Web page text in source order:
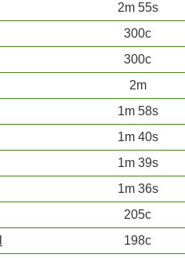
2m 55s
300c
300c
2m
1m 58s
1m 40s
1m 39s
1m 36s
205c
198c